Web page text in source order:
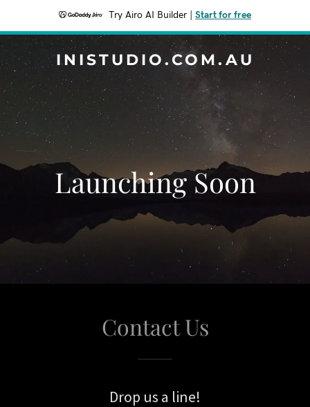
Try Airo AI Builder Start for free
INISTUDIO.COM.AU
Launching Soon
Contact Us
Drop us a line!